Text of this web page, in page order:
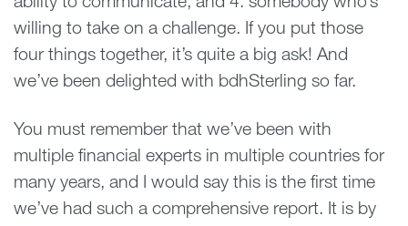
willing to take on a challenge. If you put those
four things together, it’s quite a big ask! And
we’ve been delighted with bdhSterling so far.
You must remember that we’ve been with
multiple financial experts in multiple countries for
many years, and I would say this is the first time
we’ve had such a comprehensive report. It is by